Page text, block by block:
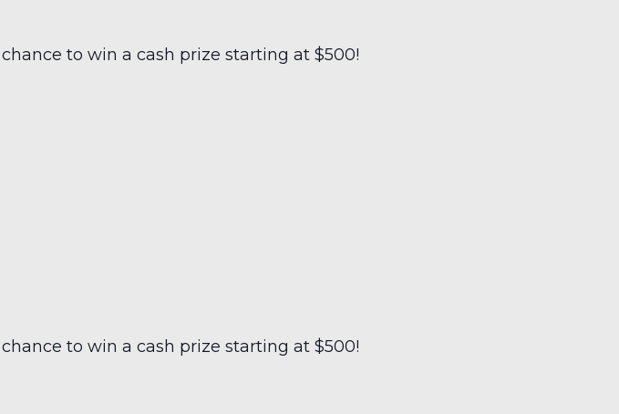
to win a cash prize starting at $500!
to win a cash prize starting at $500!